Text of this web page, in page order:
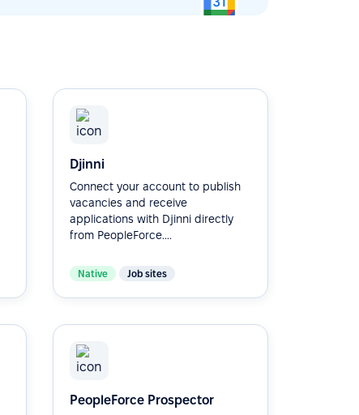
Djinni
Connect your account to publish
vacancies and receive
applications with Djinni directly
from PeopleForce....
Native Job sites
PeopleForce Prospector